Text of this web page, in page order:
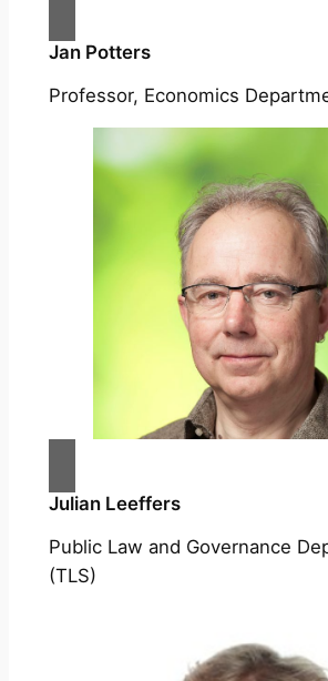
Jan Potters
Professor, Economics
Julian Leeffers
Public Law and Governance
(TLS)